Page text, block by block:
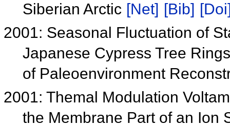
Siberian Arctic [Net] [Bib]
2001: Seasonal Fluctuation of
Japanese Cypress Tree
of Paleoenvironment
2001: Themal Modulation
the Membrane Part of an Ion